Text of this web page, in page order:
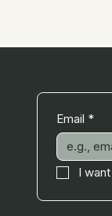
Email *
I